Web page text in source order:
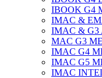
IBOOK G4
IMAC &
IMAC & G3
MAC G3
IMAC G4
IMAC G5
IMAC